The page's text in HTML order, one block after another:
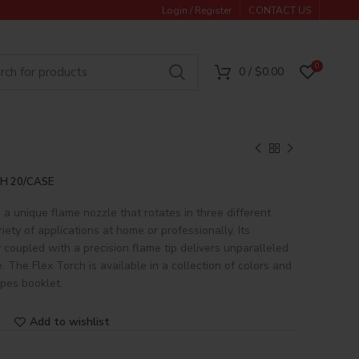
Login / Register CONTACT US
0/ $0.00 0
20/CASE
unique flame nozzle that rotates in three different
of applications at home or professionally. Its
with a precision flame tip delivers unparalleled
The Flex Torch is available in a collection of colors and
booklet.
Add to wishlist